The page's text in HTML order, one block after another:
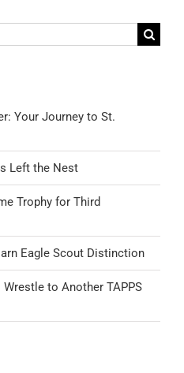
Your Journey to St.
Left the Nest
Trophy for Third
Eagle Scout Distinction
to Another TAPPS